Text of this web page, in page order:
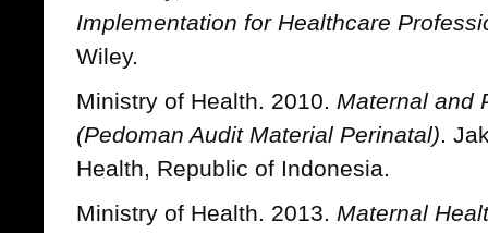
Implementation for Healthcare
Wiley.
Ministry of Health. 2010. Maternal and
(Pedoman Audit Material Perinatal).
Health, Republic of Indonesia.
Ministry of Health. 2013. Maternal